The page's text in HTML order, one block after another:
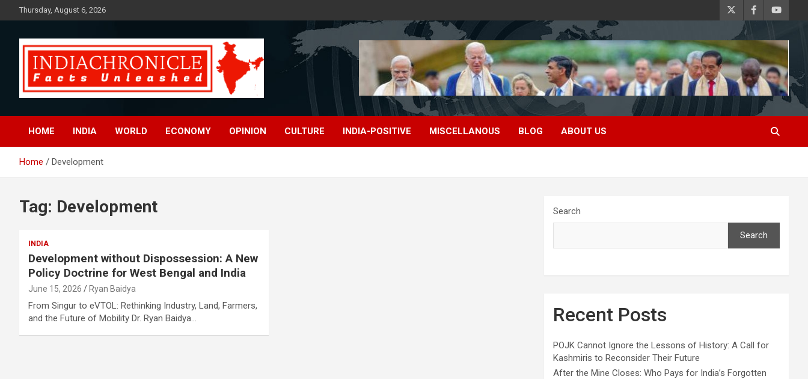
to
Thursday, August 6, 2026
IndiaChronicle
HOME INDIA WORLD ECONOMY OPINION CULTURE INDIA-POSITIVE MISCELLANOUS BLOG ABOUT US
Home Development
Tag: Development
INDIA
Development without Dispossession: A New
Policy Doctrine for West Bengal and India
June 15, 2026 Ryan Baidya
From Singur to eVTOL: Rethinking Industry, Land, Farmers,
and the Future of Mobility Dr. Ryan Baidya…
Search
Search
Recent Posts
POJK Cannot Ignore the Lessons of History: A Call for
Kashmiris to Reconsider Their Future
After the Mine Closes: Who Pays for India’s Forgotten